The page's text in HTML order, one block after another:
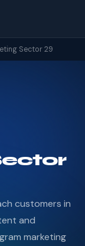
Sector 29
customers in
and
marketing